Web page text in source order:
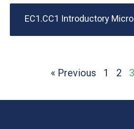
EC1.CC1 Introductory
« Previous 1 2 3